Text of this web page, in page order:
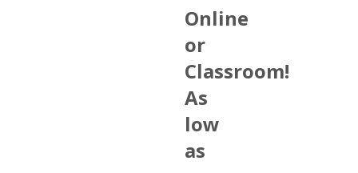
Online
or
Classroom!
As
low
as